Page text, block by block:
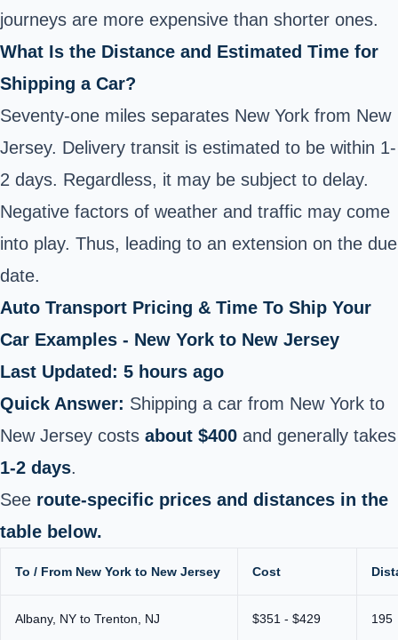
journeys are more expensive than shorter ones.
What Is the Distance and Estimated Time for
Shipping a Car?
Seventy-one miles separates New York from New
Jersey. Delivery transit is estimated to be within 1-
2 days. Regardless, it may be subject to delay.
Negative factors of weather and traffic may come
into play. Thus, leading to an extension on the due
date.
Auto Transport Pricing & Time To Ship Your
Car Examples - New York to New Jersey
Last Updated: 5 hours ago
Quick Answer: Shipping a car from New York to
New Jersey costs about $400 and generally takes
1-2 days.
See route-specific prices and distances in the
table below.
To / From New York to New Jersey Cost
Albany, NY to Trenton, NJ $351 - $429 195